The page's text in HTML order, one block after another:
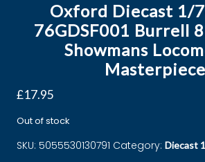
Oxford Diecast 1/
76GDSF001 Burrell
Showmans
Masterpiece
£17.95
Out of stock
SKU: 5055530130791 Category: Diecast